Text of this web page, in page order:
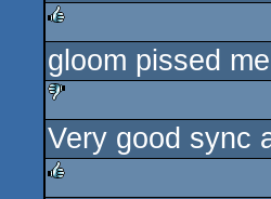
rulez
gloom pissed
sucks
Very good sync